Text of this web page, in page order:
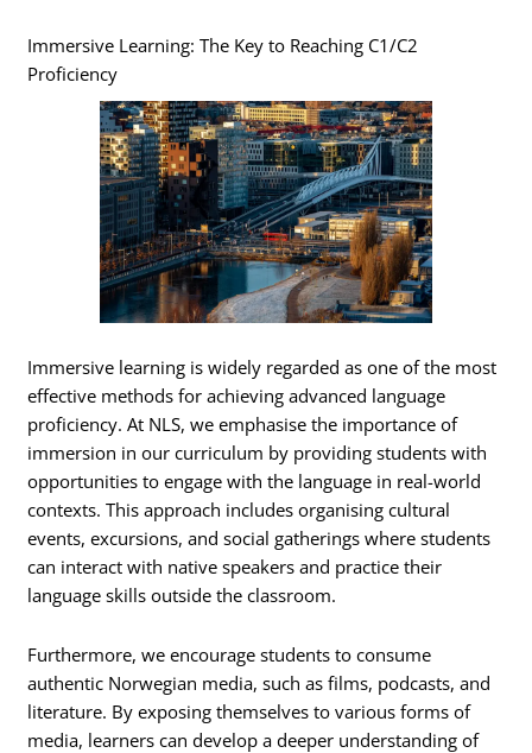
Immersive Learning: The Key to Reaching C1/C2
Proficiency
Immersive learning is widely regarded as one of the most
effective methods for achieving advanced language
proficiency. At NLS, we emphasise the importance of
immersion in our curriculum by providing students with
opportunities to engage with the language in real-world
contexts. This approach includes organising cultural
events, excursions, and social gatherings where students
can interact with native speakers and practice their
language skills outside the classroom.
Furthermore, we encourage students to consume
authentic Norwegian media, such as films, podcasts, and
literature. By exposing themselves to various forms of
media, learners can develop a deeper understanding of